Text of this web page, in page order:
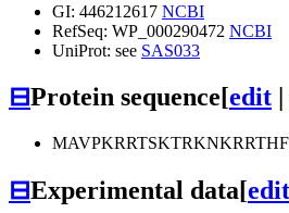
GI: 446212617 NCBI
RefSeq: WP_000290472 NCBI
UniProt: see SAS033
⊟Protein sequence[edit
⊟Experimental data[edit